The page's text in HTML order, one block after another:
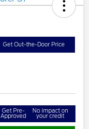
Get Out-the-Door Price
Get Pre-
Approved
No impact on
your credit